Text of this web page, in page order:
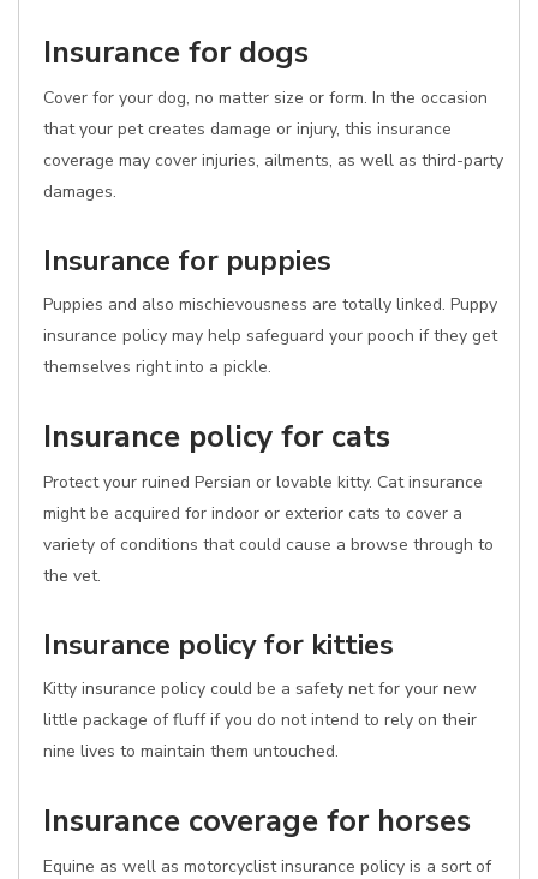
Insurance for dogs
Cover for your dog, no matter size or form. In the occasion
that your pet creates damage or injury, this insurance
coverage may cover injuries, ailments, as well as third-party
damages.
Insurance for puppies
Puppies and also mischievousness are totally linked. Puppy
insurance policy may help safeguard your pooch if they get
themselves right into a pickle.
Insurance policy for cats
Protect your ruined Persian or lovable kitty. Cat insurance
might be acquired for indoor or exterior cats to cover a
variety of conditions that could cause a browse through to
the vet.
Insurance policy for kitties
Kitty insurance policy could be a safety net for your new
little package of fluff if you do not intend to rely on their
nine lives to maintain them untouched.
Insurance coverage for horses
Equine as well as motorcyclist insurance policy is a sort of